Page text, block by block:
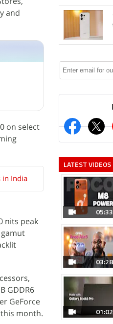
and
on select
in India
nits peak
GDDR6
GeForce
this month.
LATEST VIDEOS
05:33
03:28
01:02